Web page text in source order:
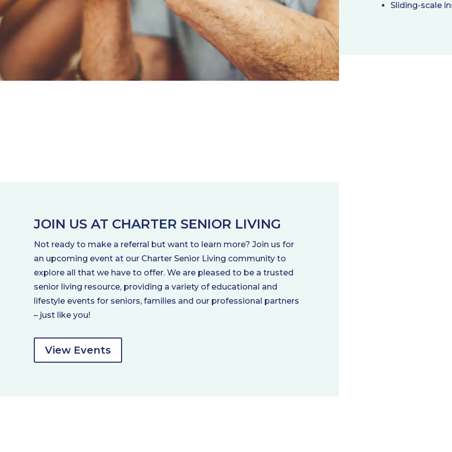
Sliding-scale
JOIN US AT CHARTER SENIOR LIVING
Not ready to make a referral but want to learn more? Join us for
an upcoming event at our Charter Senior Living community to
explore all that we have to offer. We are pleased to be a trusted
senior living resource, providing a variety of educational and
lifestyle events for seniors, families and our professional partners
– just like you!
View Events